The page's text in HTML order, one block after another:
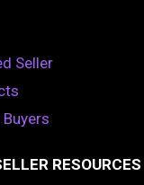
Seller
RESOURCES